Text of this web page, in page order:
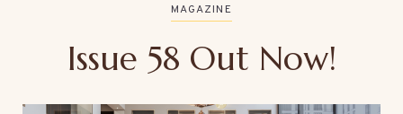
MAGAZINE
Issue 58 Out Now!